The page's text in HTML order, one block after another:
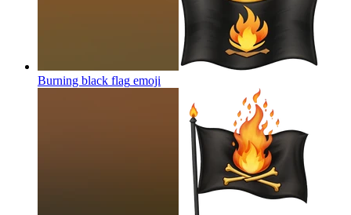
Burning black flag emoji